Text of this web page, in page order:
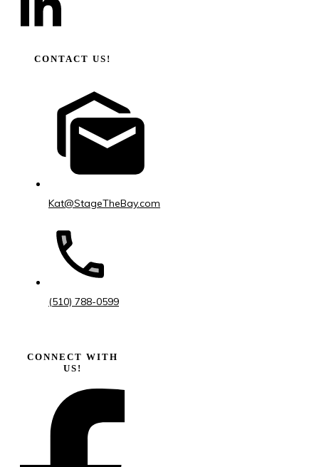
CONTACT US!
Kat@StageTheBay.com
(510) 788-0599
CONNECT WITH
US!